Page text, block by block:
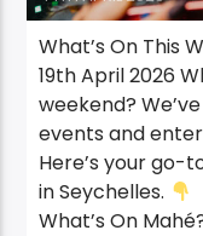
What’s On This
19th April 2026
weekend?
events and
Here’s your go-
in Seychelles.
What’s On